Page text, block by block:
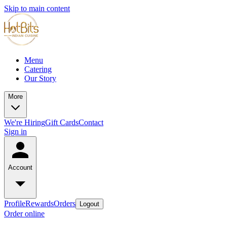
Skip to main content
Menu
Catering
Our Story
More
We're HiringGift CardsContact
Sign in
Account
ProfileRewardsOrders Logout
Order online